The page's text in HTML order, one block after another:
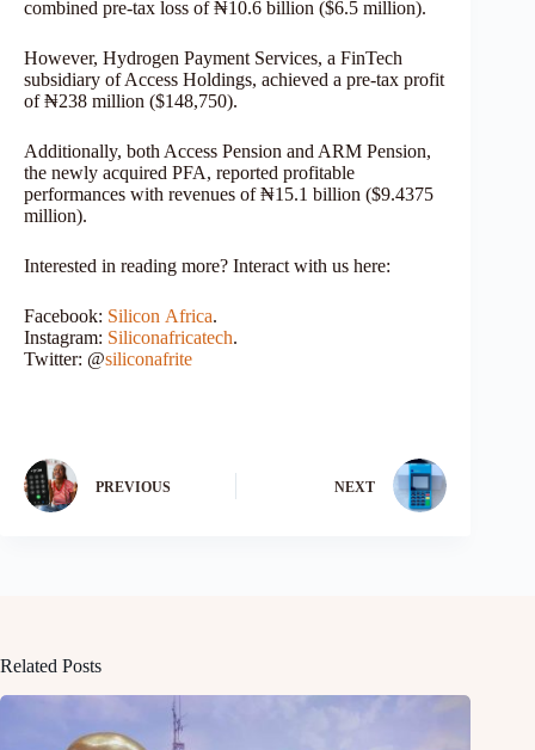
combined pre-tax loss of ₦10.6 billion ($6.5 million).
However, Hydrogen Payment Services, a FinTech
subsidiary of Access Holdings, achieved a pre-tax profit
of ₦238 million ($148,750).
Additionally, both Access Pension and ARM Pension,
the newly acquired PFA, reported profitable
performances with revenues of ₦15.1 billion ($9.4375
million).
Interested in reading more? Interact with us here:
Facebook: Silicon Africa.
Instagram: Siliconafricatech.
Twitter: @siliconafrite
PREVIOUS NEXT
Related Posts